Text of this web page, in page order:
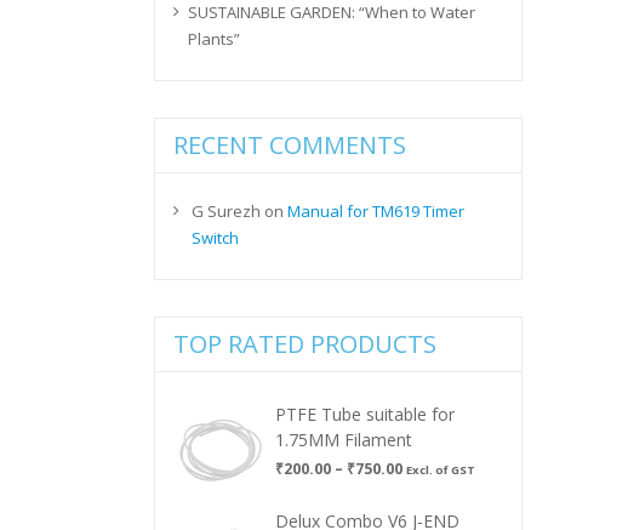
SUSTAINABLE GARDEN: “When to Water
Plants”
RECENT COMMENTS
G Surezh on Manual for TM619 Timer
Switch
TOP RATED PRODUCTS
PTFE Tube suitable for
1.75MM Filament
₹200.00 – ₹750.00Price
₹200.00
Excl. of GST
Delux Combo V6 J-END